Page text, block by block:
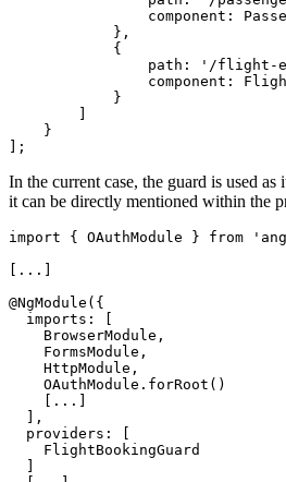
component:
            },
            {
path: '/flight-
component:
            }
    }
In the current case, the guard is used
it can be directly mentioned within the
import { OAuthModule } from
[...]
@NgModule({
  imports: [
    BrowserModule,
    FormsModule,
    HttpModule,
    OAuthModule.forRoot()
    [...]
  ],
  providers: [
    FlightBookingGuard